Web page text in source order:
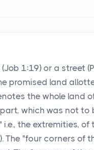
1:19) or a street
promised land
the whole land
which was not to
the extremities,
The "four corners of